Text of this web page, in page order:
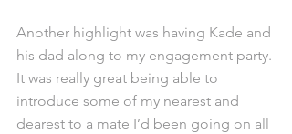
Another highlight was having Kade and
his dad along to my engagement party.
It was really great being able to
introduce some of my nearest and
dearest to a mate I’d been going on all